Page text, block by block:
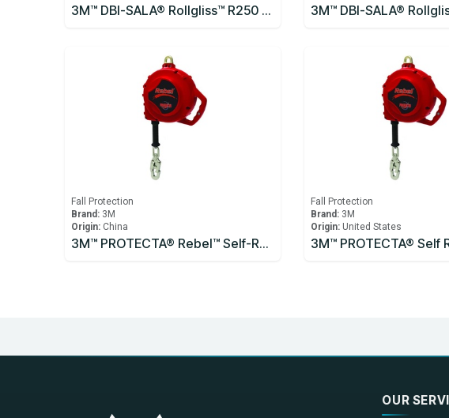
3M™ DBI-SALA® Rollgliss™ R250 Pole Rescue Kit 8900294
Fall Protection
Brand: 3M
Origin: China
3M™ PROTECTA® Rebel™ Self-Retracting Lifeline - Cable 3590531, 10m
Fall Protection
Brand: 3M
Origin: United States
OUR